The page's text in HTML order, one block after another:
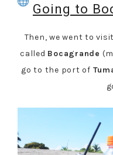
Going to
Then, we went to visit
called Bocagrande
go to the port of